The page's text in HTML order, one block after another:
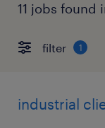
11 jobs found
filter 1
industrial